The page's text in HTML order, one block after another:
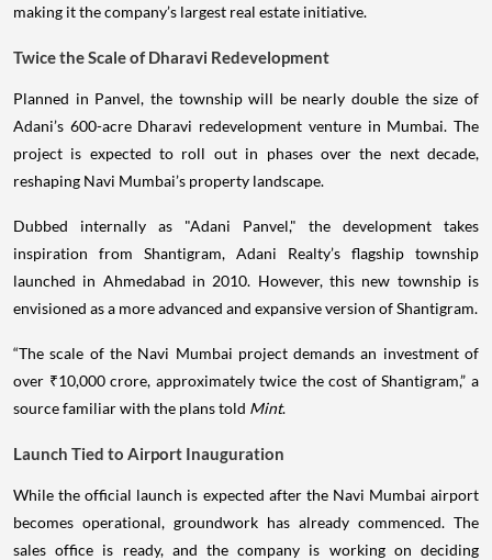
making it the company’s largest real estate initiative.
Twice the Scale of Dharavi Redevelopment
Planned in Panvel, the township will be nearly double the size of
Adani’s 600-acre Dharavi redevelopment venture in Mumbai. The
project is expected to roll out in phases over the next decade,
reshaping Navi Mumbai’s property landscape.
Dubbed internally as "Adani Panvel," the development takes
inspiration from Shantigram, Adani Realty’s flagship township
launched in Ahmedabad in 2010. However, this new township is
envisioned as a more advanced and expansive version of Shantigram.
“The scale of the Navi Mumbai project demands an investment of
over ₹10,000 crore, approximately twice the cost of Shantigram,” a
source familiar with the plans told Mint.
Launch Tied to Airport Inauguration
While the official launch is expected after the Navi Mumbai airport
becomes operational, groundwork has already commenced. The
sales office is ready, and the company is working on deciding